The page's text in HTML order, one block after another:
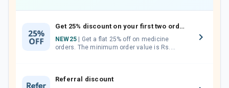
Get 25% discount on your first two orders.
NEW25
orders. The minimum order value is Rs.
Referral discount